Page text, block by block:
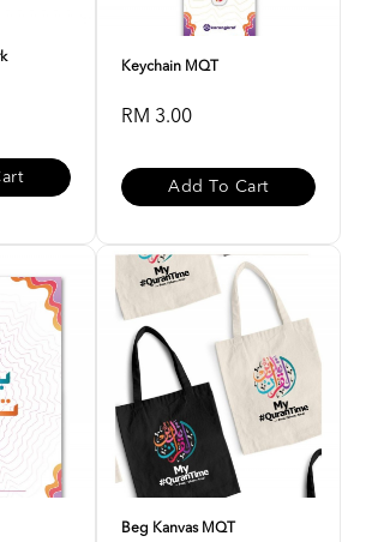
Keychain MQT
RM 3.00
Add To Cart
Beg Kanvas MQT